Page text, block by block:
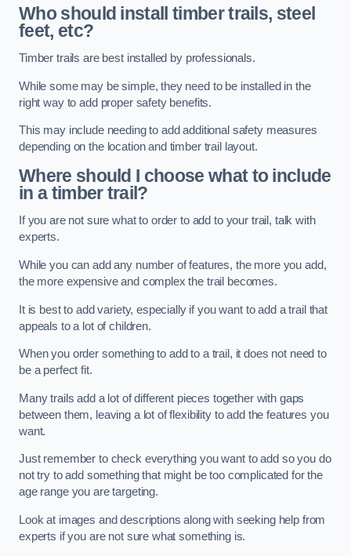
Who should install timber trails, steel
feet, etc?
Timber trails are best installed by professionals.
While some may be simple, they need to be installed in the
right way to add proper safety benefits.
This may include needing to add additional safety measures
depending on the location and timber trail layout.
Where should I choose what to include
in a timber trail?
If you are not sure what to order to add to your trail, talk with
experts.
While you can add any number of features, the more you add,
the more expensive and complex the trail becomes.
It is best to add variety, especially if you want to add a trail that
appeals to a lot of children.
When you order something to add to a trail, it does not need to
be a perfect fit.
Many trails add a lot of different pieces together with gaps
between them, leaving a lot of flexibility to add the features you
want.
Just remember to check everything you want to add so you do
not try to add something that might be too complicated for the
age range you are targeting.
Look at images and descriptions along with seeking help from
experts if you are not sure what something is.